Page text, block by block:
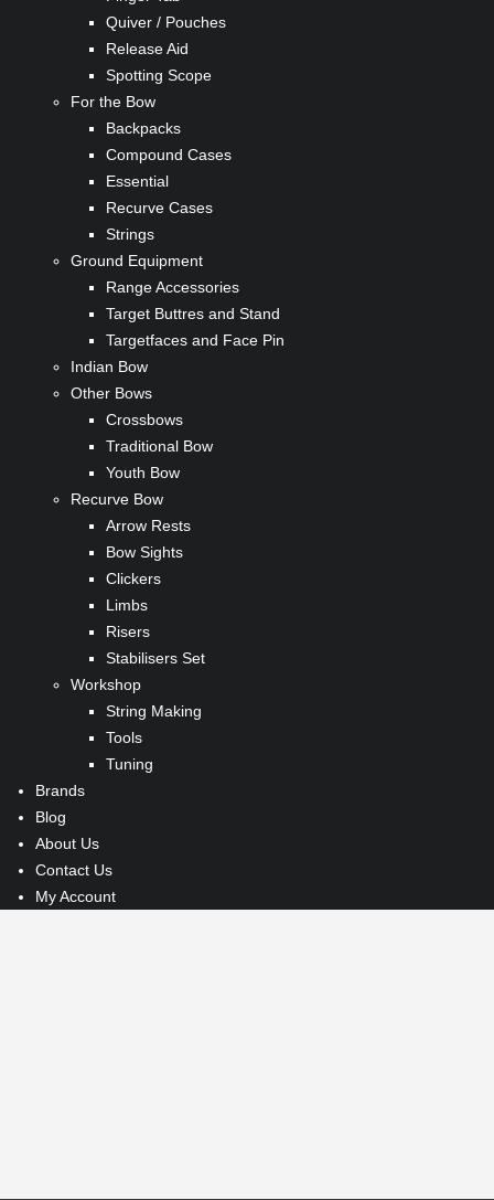
Quiver / Pouches
Release Aid
Spotting Scope
For the Bow
Backpacks
Compound Cases
Essential
Recurve Cases
Strings
Ground Equipment
Range Accessories
Target Buttres and Stand
Targetfaces and Face Pin
Indian Bow
Other Bows
Crossbows
Traditional Bow
Youth Bow
Recurve Bow
Arrow Rests
Bow Sights
Clickers
Limbs
Risers
Stabilisers Set
Workshop
String Making
Tools
Tuning
Brands
Blog
About Us
Contact Us
My Account